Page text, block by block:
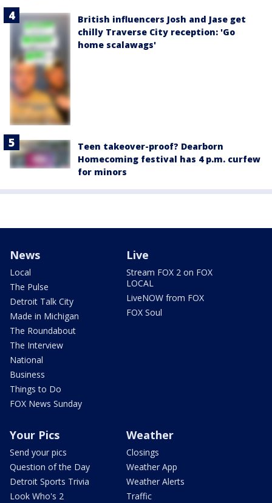
British influencers Josh and Jase get
chilly Traverse City reception: 'Go
home scalawags'
Teen takeover-proof? Dearborn
Homecoming festival has 4 p.m. curfew
for minors
News
Local
The Pulse
Detroit Talk City
Made in Michigan
The Roundabout
The Interview
National
Business
Things to Do
FOX News Sunday
Live
Stream FOX 2 on FOX
LOCAL
LiveNOW from FOX
FOX Soul
Your Pics
Send your pics
Question of the Day
Detroit Sports Trivia
Look Who's 2
Weather
Closings
Weather App
Weather Alerts
Traffic